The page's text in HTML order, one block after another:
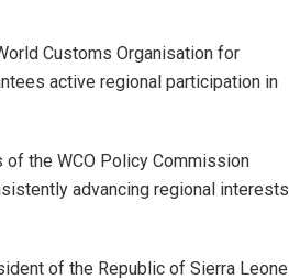
Customs Organisation for
active regional participation in
the WCO Policy Commission
advancing regional interests
of the Republic of Sierra Leone